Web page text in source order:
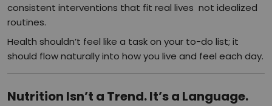
consistent interventions that fit real lives not idealized
routines.
Health shouldn’t feel like a task on your to-do list; it
should flow naturally into how you live and feel each day.
Nutrition Isn’t a Trend. It’s a Language.